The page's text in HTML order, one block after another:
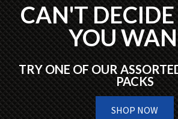
CAN'T
YOU
TRY ONE OF OUR
PACKS
SHOP NOW